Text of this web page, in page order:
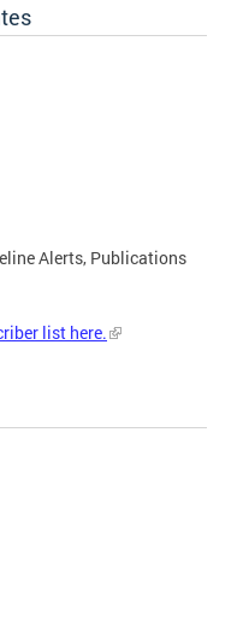
Alerts, Publications
list here.